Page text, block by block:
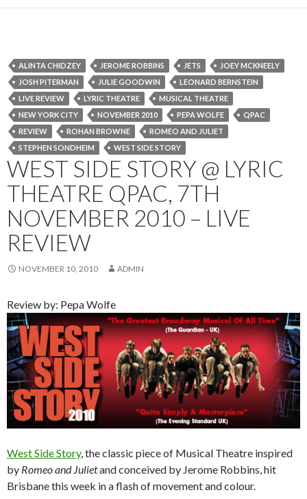
ALINTA CHIDZEY JEROME ROBBINS JETS
JOEY MCKNEELY
JOSH PITERMAN
JULIE GOODWIN
LEONARD BERNSTEIN
LIVE REVIEW
LYRIC THEATRE
MUSICAL THEATRE
NEW YORK CITY
NOVEMBER 2010 PEPA WOLFE
QPAC
REVIEW
ROHAN BROWNE
ROMEO AND JULIET
STEPHEN SONDHEIM
WEST SIDE STORY
WEST SIDE STORY @ LYRIC
THEATRE QPAC, 7TH
NOVEMBER 2010 – LIVE
REVIEW
NOVEMBER 10, 2010 ADMIN
Review by: Pepa Wolfe
West Side Story, the classic piece of Musical Theatre inspired
by Romeo and Julietand conceived by Jerome Robbins, hit
Brisbane this week in a flash of movement and colour.